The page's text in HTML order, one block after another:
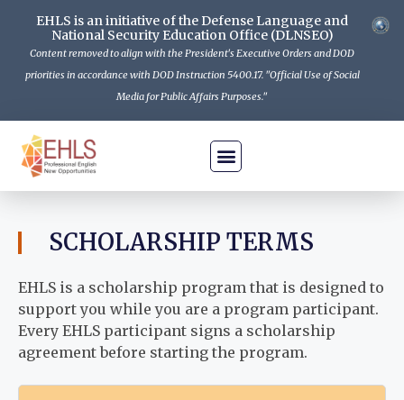
EHLS is an initiative of the Defense Language and
National Security Education Office (DLNSEO)
Content removed to align with the President's Executive Orders and DOD
priorities in accordance with DOD Instruction 5400.17. "Official Use of Social
Media for Public Affairs Purposes."
SCHOLARSHIP TERMS
EHLS is a scholarship program that is designed to
support you while you are a program participant.
Every EHLS participant signs a scholarship
agreement before starting the program.